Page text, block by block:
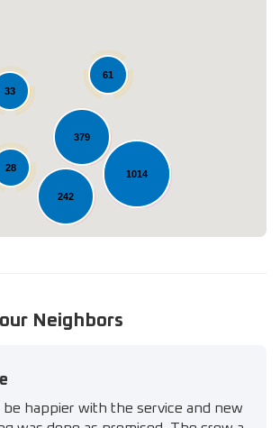
1014
379
33
242
61
28
Loading...
Neighbors
be happier with the service and new